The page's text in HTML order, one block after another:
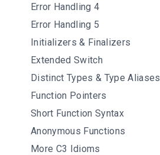
Error Handling 4
Error Handling 5
Initializers & Finalizers
Extended Switch
Distinct Types & Type Aliases
Function Pointers
Short Function Syntax
Anonymous Functions
More C3 Idioms